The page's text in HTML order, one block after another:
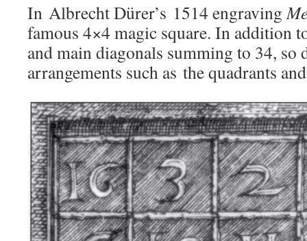
In Albrecht Dürer’s 1514 engraving
famous 4×4 magic square. In addition
and main diagonals summing to 34, so
arrangements such as the quadrants